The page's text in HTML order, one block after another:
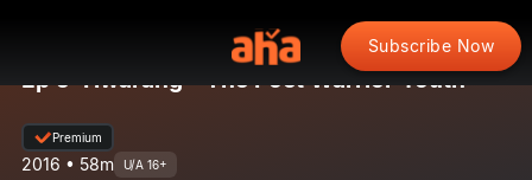
Subscribe Now
Ep 5: Hwarang - The Poet Warrior Youth
Premium
2016 • 58m U/A 16+